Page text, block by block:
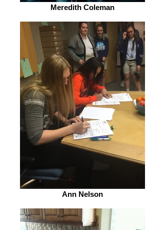
Meredith Coleman
Ann Nelson